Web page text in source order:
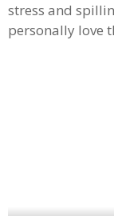
stress and
personally love